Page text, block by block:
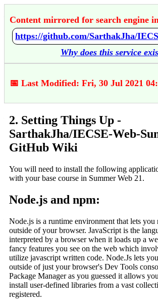
Content mirrored for search engine
Why does this service
📅 Last Modified: Fri, 30 Jul 2021
2. Setting Things Up -
SarthakJha/IECSE-Web-
GitHub Wiki
You will need to install the following
with your base course in Summer Web 21.
Node.js and npm:
Node.js is a runtime environment that lets you
outside of your browser. JavaScript is the
interpreted by a browser when it loads up a
fancy features you see on the web which
utilize javascript written code. Node.Js lets
outside of just your browser's Dev Tools
Package Manager as you guessed it allows
install user-defined libraries from a vast
registered.